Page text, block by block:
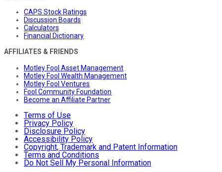
CAPS Stock Ratings
Discussion Boards
Calculators
Financial Dictionary
AFFILIATES & FRIENDS
Motley Fool Asset Management
Motley Fool Wealth Management
Motley Fool Ventures
Fool Community Foundation
Become an Affiliate Partner
Terms of Use
Privacy Policy
Disclosure Policy
Accessibility Policy
Copyright, Trademark and Patent Information
Terms and Conditions
Do Not Sell My Personal Information